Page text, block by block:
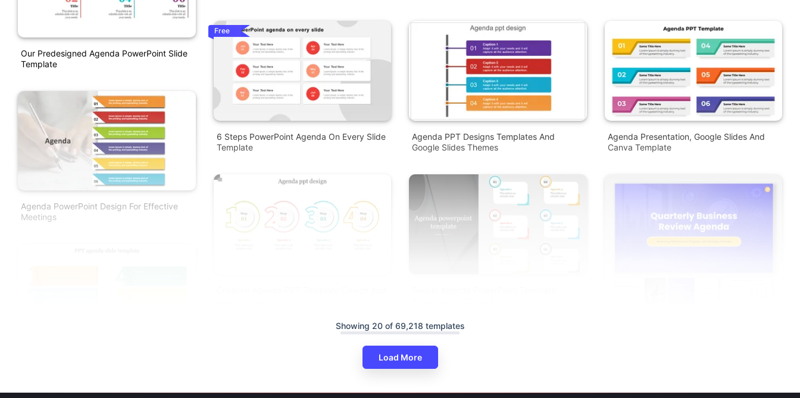
Our Predesigned Agenda PowerPoint Slide
Template
Agenda PowerPoint Design For Effective
Meetings
Free
6 Steps PowerPoint Agenda On Every Slide
Template
Agenda PPT Designs Templates And
Google Slides Themes
Agenda Presentation, Google Slides And
Canva Template
Quarterly Business Review Agenda PPT
Showing 20 of 69,218 templates
Load More